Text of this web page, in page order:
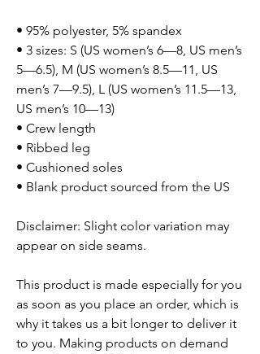
• 95% polyester, 5% spandex
• 3 sizes: S (US women’s 6—8, US men’s
5—6.5), M (US women’s 8.5—11, US
men’s 7—9.5), L (US women’s 11.5—13,
US men’s 10—13)
• Crew length
• Ribbed leg
• Cushioned soles
• Blank product sourced from the US
Disclaimer: Slight color variation may
appear on side seams.
This product is made especially for you
as soon as you place an order, which is
why it takes us a bit longer to deliver it
to you. Making products on demand